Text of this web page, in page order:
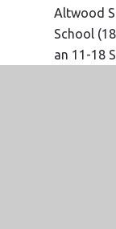
Altwood
School
an 11-18